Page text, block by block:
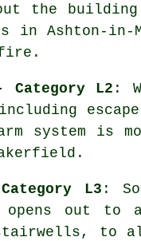
the
in
.
L2 :
system is
L3 :
opens out
to